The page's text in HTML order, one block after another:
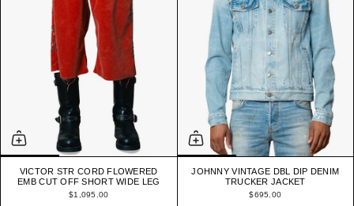
VICTOR STR CORD FLOWERED
EMB CUT OFF SHORT WIDE LEG
$1,095.00
JOHNNY VINTAGE DBL DIP DENIM
TRUCKER JACKET
$695.00